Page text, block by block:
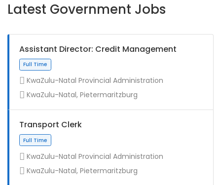
Latest Government Jobs
Assistant Director: Credit Management
KwaZulu-Natal Provincial Administration
KwaZulu-Natal, Pietermaritzburg
Transport Clerk
KwaZulu-Natal Provincial Administration
KwaZulu-Natal, Pietermaritzburg